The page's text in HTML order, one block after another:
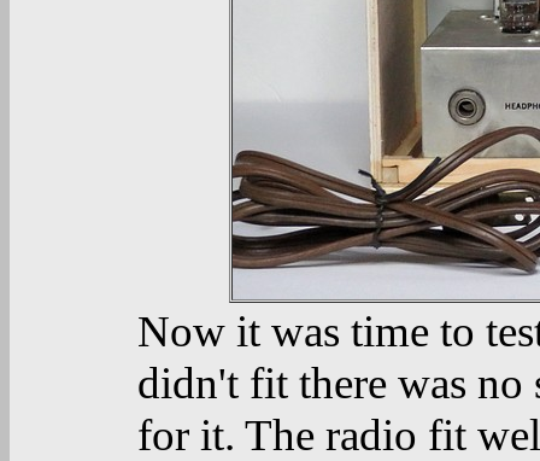
Now it was time to
didn't fit there was no
for it. The radio fit